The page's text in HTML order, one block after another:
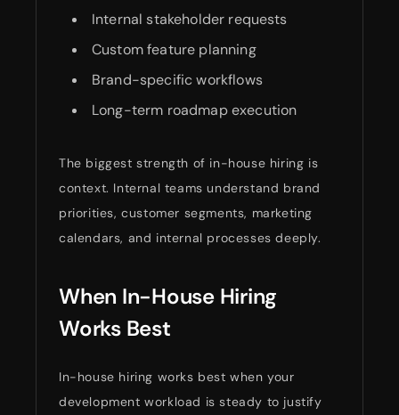
Internal stakeholder requests
Custom feature planning
Brand-specific workflows
Long-term roadmap execution
The biggest strength of in-house hiring is
context. Internal teams understand brand
priorities, customer segments, marketing
calendars, and internal processes deeply.
When In-House Hiring
Works Best
In-house hiring works best when your
development workload is steady to justify